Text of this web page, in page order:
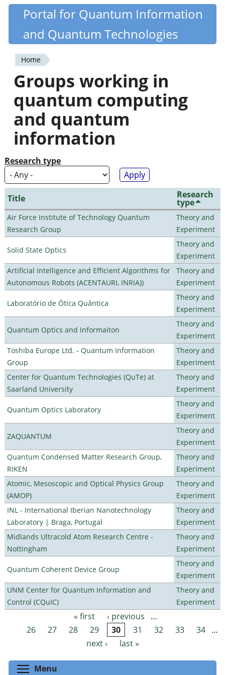
Skip
content
Quantiki
Portal for Quantum Information
and Quantum Technologies
You
are
here
Home
Groups working in
quantum computing
and quantum
information
Research type
Title Research
type
Air Force Institute of Technology Quantum
Research Group
Theory and
Experiment
Solid State Optics
Theory and
Experiment
Artificial Intelligence and Efficient Algorithms for
Autonomous Robots (ACENTAURI, INRIA))
Theory and
Experiment
Laboratório de Ótica Quântica
Theory and
Experiment
Quantum Optics and Informaiton
Theory and
Experiment
Toshiba Europe Ltd. - Quantum Information
Group
Theory and
Experiment
Center for Quantum Technologies (QuTe) at
Saarland University
Theory and
Experiment
Quantum Optics Laboratory
Theory and
Experiment
ZAQUANTUM
Theory and
Experiment
Quantum Condensed Matter Research Group,
RIKEN
Theory and
Experiment
Atomic, Mesoscopic and Optical Physics Group
(AMOP)
Theory and
Experiment
INL - International Iberian Nanotechnology
Laboratory | Braga, Portugal
Theory and
Experiment
Midlands Ultracold Atom Research Centre -
Nottingham
Theory and
Experiment
Quantum Coherent Device Group
Theory and
Experiment
UNM Center for Quantum Information and
Control (CQuIC)
Theory and
Experiment
Pages « first ‹ previous
…
26
27 28 29 30 31 32 33 34 …
next ›
last »
Menu